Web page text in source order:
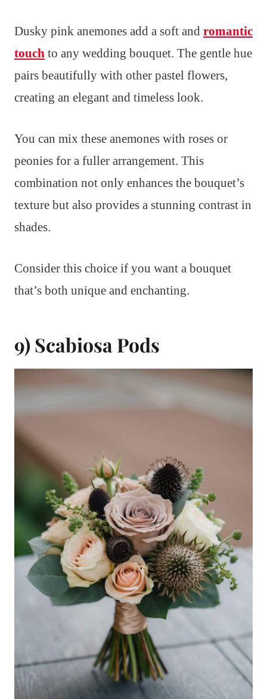
Dusky pink anemones add a soft and romantic
touch to any wedding bouquet. The gentle hue
pairs beautifully with other pastel flowers,
creating an elegant and timeless look.
You can mix these anemones with roses or
peonies for a fuller arrangement. This
combination not only enhances the bouquet’s
texture but also provides a stunning contrast in
shades.
Consider this choice if you want a bouquet
that’s both unique and enchanting.
9) Scabiosa Pods